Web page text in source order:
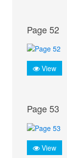
Page 52
View
Page 53
View